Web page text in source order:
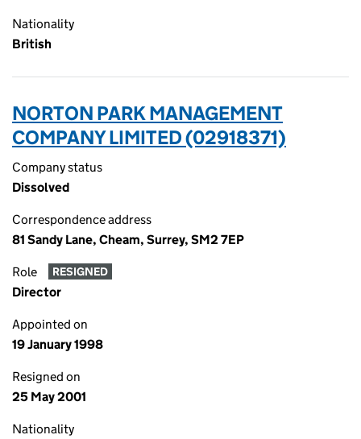
Nationality
British
NORTON PARK MANAGEMENT
COMPANY LIMITED (02918371)
Company status
Dissolved
Correspondence address
81 Sandy Lane, Cheam, Surrey, SM2 7EP
Role RESIGNED
Director
Appointed on
19 January 1998
Resigned on
25 May 2001
Nationality